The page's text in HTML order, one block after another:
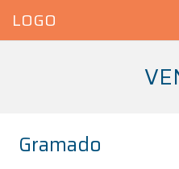
LOGO
Gramado